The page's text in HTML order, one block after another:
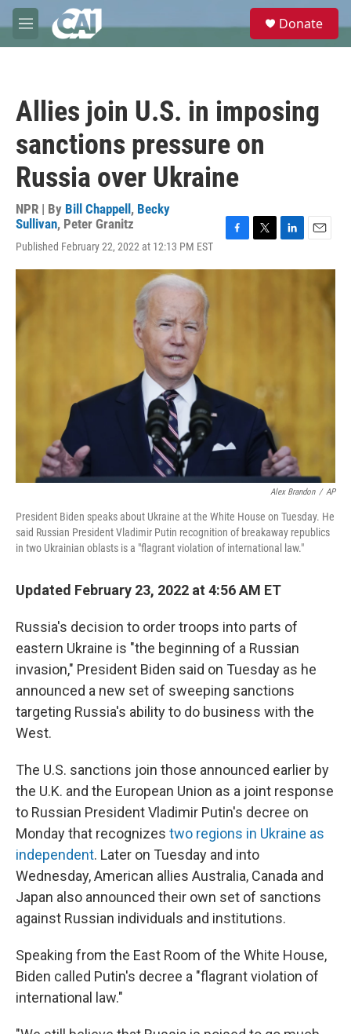
Skip to main content
M
e
e
Donate
Allies join U.S. in imposing
sanctions pressure on
Russia over Ukraine
NPR | By Bill Chappell , Becky
Sullivan, Peter Granitz
Published February 22, 2022 at 12:13 PM EST
c
i
n
a
Alex Brandon / AP
President Biden speaks about Ukraine at the White House on Tuesday. He
said Russian President Vladimir Putin recognition of breakaway republics
in two Ukrainian oblasts is a "flagrant violation of international law."
Updated February 23, 2022 at 4:56 AM ET
Russia's decision to order troops into parts of
eastern Ukraine is "the beginning of a Russian
invasion," President Biden said on Tuesday as he
announced a new set of sweeping sanctions
targeting Russia's ability to do business with the
West.
The U.S. sanctions join those announced earlier by
the U.K. and the European Union as a joint response
to Russian President Vladimir Putin's decree on
Monday that recognizes two regions in Ukraine as
independent. Later on Tuesday and into
Wednesday, American allies Australia, Canada and
Japan also announced their own set of sanctions
against Russian individuals and institutions.
Speaking from the East Room of the White House,
Biden called Putin's decree a "flagrant violation of
international law."